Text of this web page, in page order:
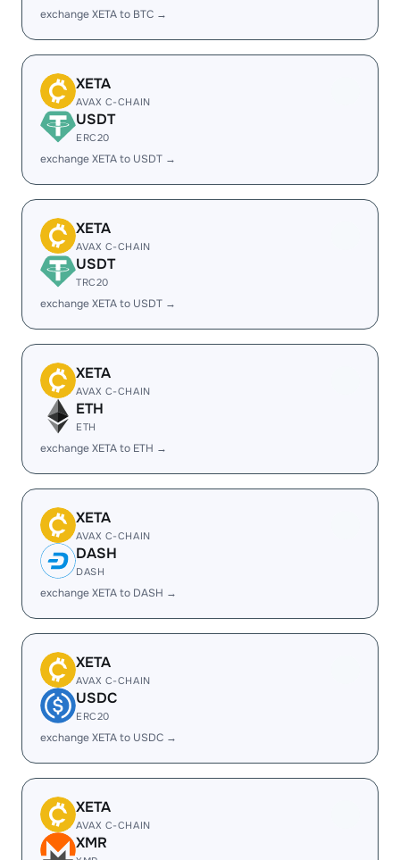
exchange XETA to BTC →
XETA
AVAX C-CHAIN
USDT
ERC20
exchange XETA to USDT →
XETA
AVAX C-CHAIN
USDT
TRC20
exchange XETA to USDT →
XETA
AVAX C-CHAIN
ETH
ETH
exchange XETA to ETH →
XETA
AVAX C-CHAIN
DASH
DASH
exchange XETA to DASH →
XETA
AVAX C-CHAIN
USDC
ERC20
exchange XETA to USDC →
XETA
AVAX C-CHAIN
XMR